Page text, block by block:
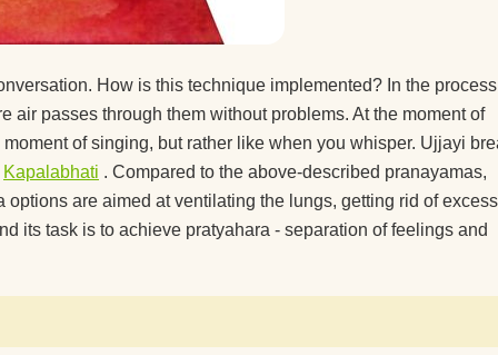
How is this technique implemented? In the
air passes through them without problems. At the moment of
of singing, but rather like when you whisper. Ujjayi
Kapalabhati . Compared to the above-described pranayamas,
are aimed at ventilating the lungs, getting rid of excess
its task is to achieve pratyahara - separation of feelings and